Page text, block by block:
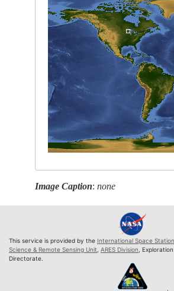
Image Caption:none
This service is provided by the International Space Station
Science & Remote Sensing Unit ARES Division ,
Directorate.